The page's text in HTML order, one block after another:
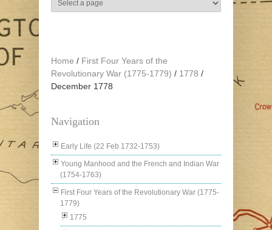
Home / First Four Years of the
Revolutionary War (1775-1779) / 1778 /
December 1778
Navigation
Early Life (22 Feb 1732-1753)
Young Manhood and the French and Indian War
(1754-1763)
First Four Years of the Revolutionary War (1775-
1779)
1775